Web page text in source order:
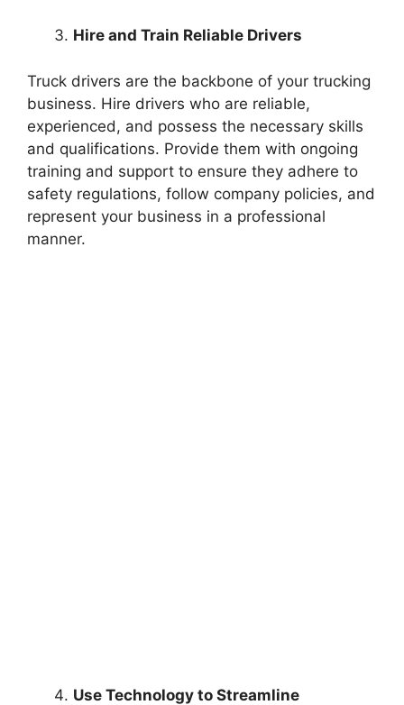
Hire and Train Reliable Drivers
Truck drivers are the backbone of your trucking
business. Hire drivers who are reliable,
experienced, and possess the necessary skills
and qualifications. Provide them with ongoing
training and support to ensure they adhere to
safety regulations, follow company policies, and
represent your business in a professional
manner.
Use Technology to Streamline